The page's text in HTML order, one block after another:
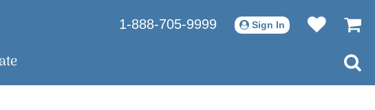
1-888-705-9999 Sign In